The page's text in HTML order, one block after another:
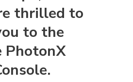
thrilled to
to the
PhotonX